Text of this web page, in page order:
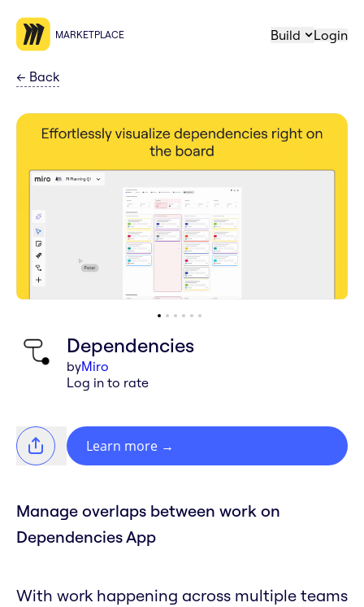
MARKETPLACE Build Login
← Back
Dependencies
byMiro
Log in to rate
Learn more →
Manage overlaps between work on
Dependencies App
With work happening across multiple teams